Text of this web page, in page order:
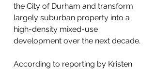
the City of Durham and transform
largely suburban property into a
high-density mixed-use
development over the next decade.
According to reporting by Kristen